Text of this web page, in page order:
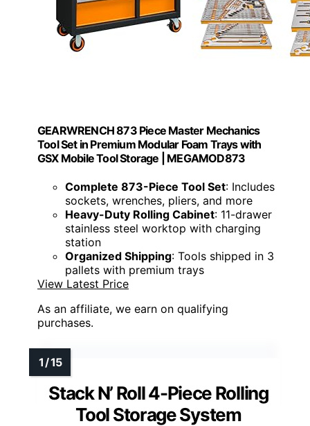
GEARWRENCH 873 Piece Master Mechanics
Tool Set in Premium Modular Foam Trays with
GSX Mobile Tool Storage | MEGAMOD873
Complete 873-Piece Tool Set: Includes
sockets, wrenches, pliers, and more
Heavy-Duty Rolling Cabinet: 11-drawer
stainless steel worktop with charging
station
Organized Shipping: Tools shipped in 3
pallets with premium trays
View Latest Price
As an affiliate, we earn on qualifying
purchases.
Stack N’ Roll 4-Piece Rolling
Tool Storage System